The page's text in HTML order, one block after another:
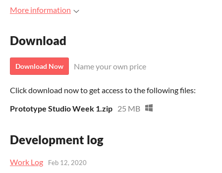
More information
Download
Download Now Name your own price
Click download now to get access to the following files:
Prototype Studio Week 1.zip 25 MB
Development log
Work Log Feb 12, 2020